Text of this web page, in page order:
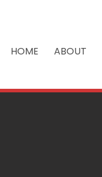
HOME ABOUT